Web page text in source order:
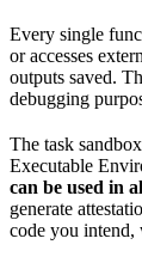
Every single
or accesses
outputs saved.
debugging
The task
Executable
can be used in
generate
code you intend,